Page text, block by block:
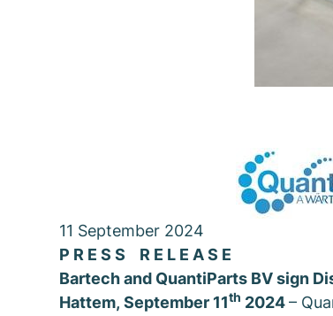
11 September 2024
P R E S S R E L E A S E
Bartech and QuantiParts BV sign
Hattem,September 11th 2024–